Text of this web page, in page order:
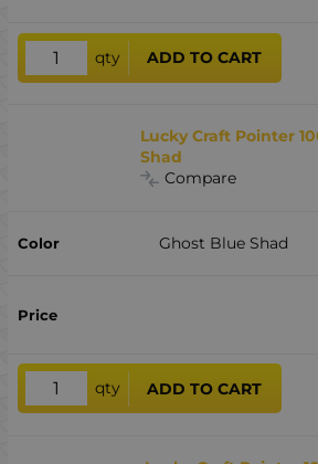
qty ADD TO CART
Lucky Craft Pointer
Shad
Compare
Ghost Blue Shad
qty ADD TO CART